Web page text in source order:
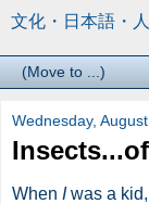
文化・日本語・
Wednesday,
When Iwas a kid,